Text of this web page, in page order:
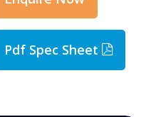
Pdf Spec Sheet